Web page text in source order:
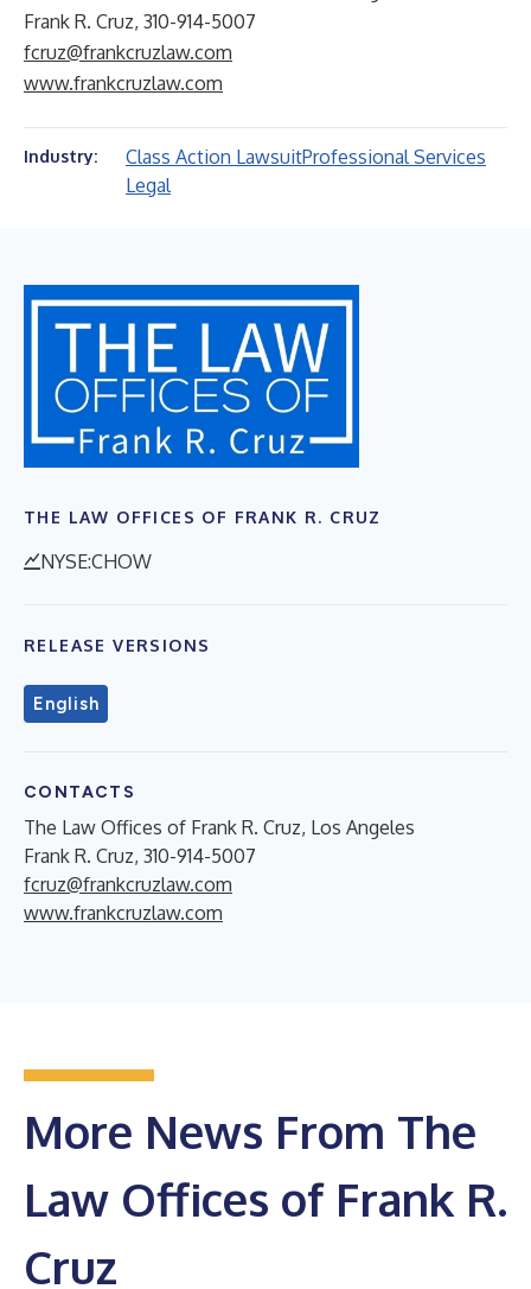
Frank R. Cruz, 310-914-5007
fcruz@frankcruzlaw.com
www.frankcruzlaw.com
Industry: Class Action LawsuitProfessional Services
Legal
THE LAW OFFICES OF FRANK R. CRUZ
NYSE:CHOW
RELEASE VERSIONS
English
CONTACTS
The Law Offices of Frank R. Cruz, Los Angeles
Frank R. Cruz, 310-914-5007
fcruz@frankcruzlaw.com
www.frankcruzlaw.com
More News From The
Law Offices of Frank R.
Cruz